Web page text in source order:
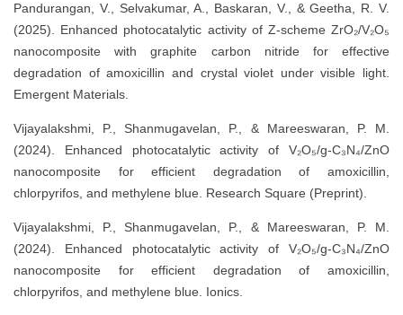
Pandurangan, V., Selvakumar, A., Baskaran, V., & Geetha, R. V.
(2025). Enhanced photocatalytic activity of Z-scheme ZrO₂/V₂O₅
nanocomposite with graphite carbon nitride for effective
degradation of amoxicillin and crystal violet under visible light.
Emergent Materials.
Vijayalakshmi, P., Shanmugavelan, P., & Mareeswaran, P. M.
(2024). Enhanced photocatalytic activity of V₂O₅/g-C₃N₄/ZnO
nanocomposite for efficient degradation of amoxicillin,
chlorpyrifos, and methylene blue. Research Square (Preprint).
Vijayalakshmi, P., Shanmugavelan, P., & Mareeswaran, P. M.
(2024). Enhanced photocatalytic activity of V₂O₅/g-C₃N₄/ZnO
nanocomposite for efficient degradation of amoxicillin,
chlorpyrifos, and methylene blue. Ionics.